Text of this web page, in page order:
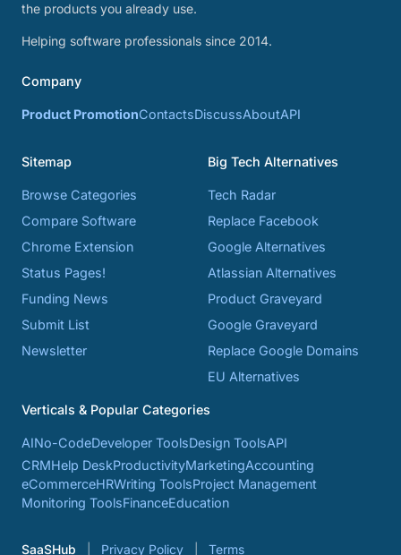
the products you already use.
Helping software professionals since 2014.
Company
Product PromotionContactsDiscussAboutAPI
Sitemap
Browse Categories
Compare Software
Chrome Extension
Status Pages!
Funding News
Submit List
Newsletter
Big Tech Alternatives
Tech Radar
Replace Facebook
Google Alternatives
Atlassian Alternatives
Product Graveyard
Google Graveyard
Replace Google Domains
EU Alternatives
Verticals & Popular Categories
AINo-CodeDeveloper ToolsDesign ToolsAPI
CRMHelp DeskProductivityMarketingAccounting
eCommerceHRWriting ToolsProject Management
Monitoring ToolsFinanceEducation
SaaSHub Privacy Policy Terms